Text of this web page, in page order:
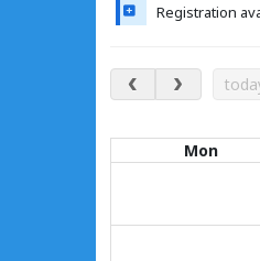
Registration
August 2026
Calendar
Mon